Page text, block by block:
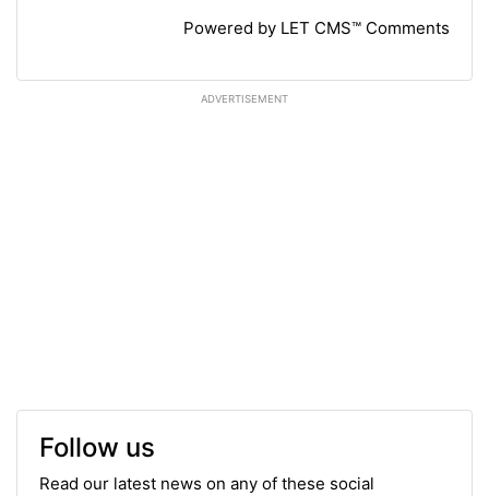
Powered by LET CMS™ Comments
ADVERTISEMENT
Follow us
Read our latest news on any of these social